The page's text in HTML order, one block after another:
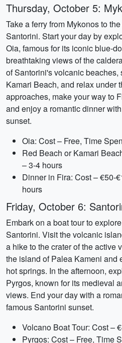
Thursday, October 5:
Take a ferry from Mykonos to
Santorini. Start your day by
Oia, famous for its iconic blue-
breathtaking views of the
of Santorini's volcanic beaches,
Kamari Beach, and relax under
approaches, make your way to
and enjoy a romantic dinner
sunset.
Oia: Cost – Free, Time
Red Beach or Kamari
– 3-4 hours
Dinner in Fira: Cost – €50-
hours
Friday, October 6:
Embark on a boat tour to
Santorini. Visit the volcanic
a hike to the crater of the active
the island of Palea Kameni and
hot springs. In the afternoon,
Pyrgos, known for its medieval
views. End your day with a
famous Santorini sunset.
Volcano Boat Tour: Cost –
Pyrgos: Cost – Free, Time